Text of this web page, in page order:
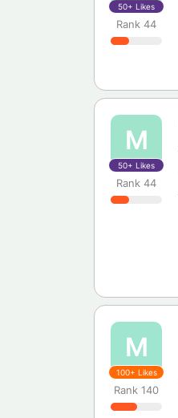
Rank 44
50+ Likes
M
Rank 44
50+ Likes
M
Rank 140
100+ Likes